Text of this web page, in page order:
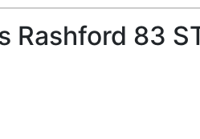
Rashford 83